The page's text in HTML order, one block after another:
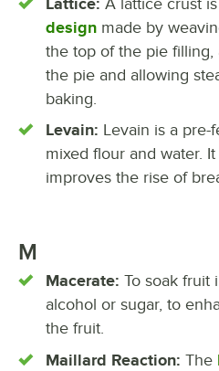
design made by
the top of the pie filling,
the pie and allowing
baking.
Levain: Levain is a pre-
mixed flour and water.
improves the rise of
M
Macerate: To soak fruit
alcohol or sugar, to
the fruit.
Maillard Reaction: The